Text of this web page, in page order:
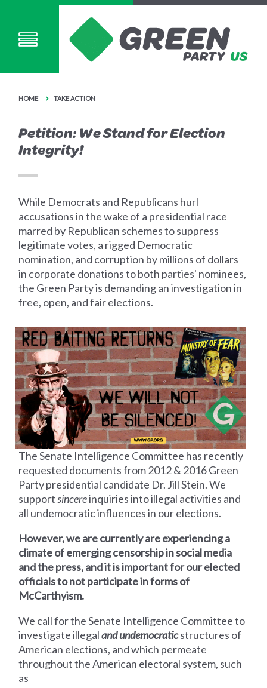
HOME TAKE ACTION
Petition: We Stand for Election
Integrity!
While Democrats and Republicans hurl
accusations in the wake of a presidential race
marred by Republican schemes to suppress
legitimate votes, a rigged Democratic
nomination, and corruption by millions of dollars
in corporate donations to both parties' nominees,
the Green Party is demanding an investigation in
free, open, and fair elections.
The Senate Intelligence Committee has recently
requested documents from 2012 & 2016 Green
Party presidential candidate Dr. Jill Stein. We
supportsincereinquiries into illegal activities and
all undemocratic influences in our elections.
However, we are currently are experiencing a
climate of emerging censorship in social media
and the press, and it is important for our elected
officials to not participate in forms of
McCarthyism.
We call for the Senate Intelligence Committeeto
investigate illegaland undemocraticstructures of
American elections, and which permeate
throughout the American electoral system, such
as